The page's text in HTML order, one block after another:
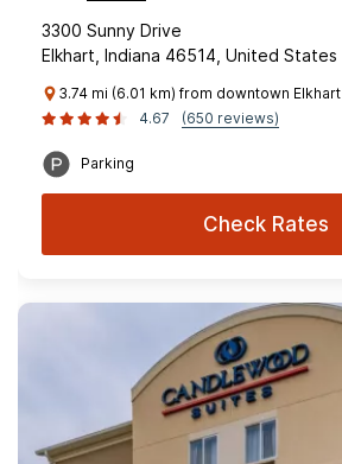
3300 Sunny Drive
Elkhart, Indiana 46514, United States
3.74 mi (6.01 km) from downtown Elkhart
4.67
(650 reviews)
Parking
Check Rates